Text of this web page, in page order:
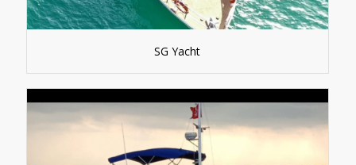
SG Yacht